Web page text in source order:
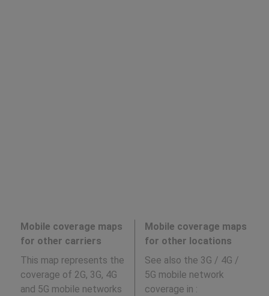
Mobile coverage maps
for other carriers
This map represents the
coverage of 2G, 3G, 4G
and 5G mobile networks
Mobile coverage maps
for other locations
See also the 3G / 4G /
5G mobile network
coverage in :